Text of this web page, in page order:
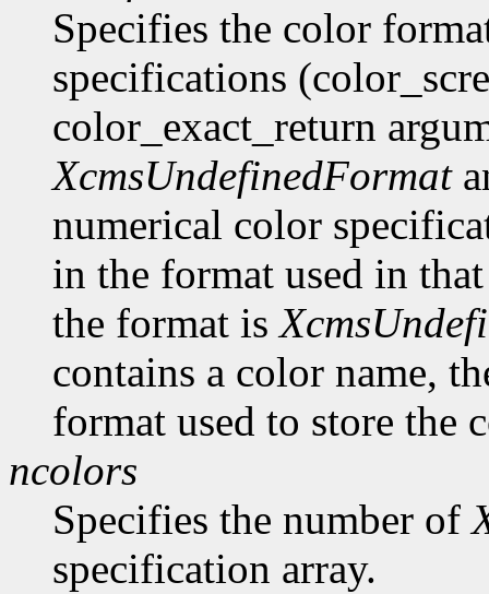
Specifies the color
specifications
color_exact_return
XcmsUndefinedFormat
numerical color
in the format used in
the format is
contains a color name,
format used to store the
ncolors
Specifies the number of
specification array.